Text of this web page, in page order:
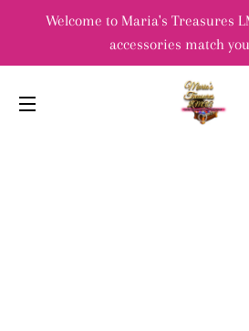
Welcome to Maria's Treasures
accessories match